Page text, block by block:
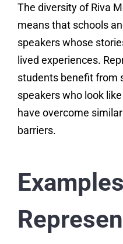
The diversity of Riva
means that schools
speakers whose
lived experiences.
students benefit from
speakers who look
have overcome
barriers.